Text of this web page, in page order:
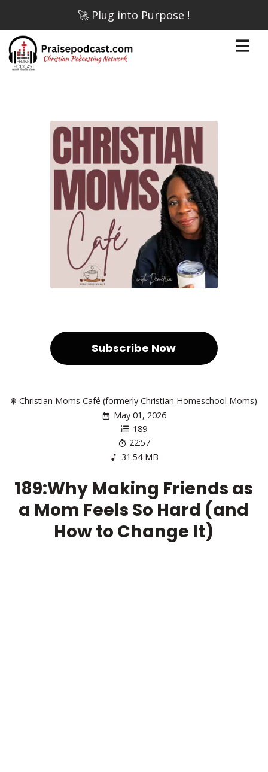
🚀 Plug into Purpose !
Subscribe Now
Christian Moms Café (formerly Christian Homeschool Moms)
May 01, 2026
189
22:57
31.54 MB
189:Why Making Friends as
a Mom Feels So Hard (and
How to Change It)